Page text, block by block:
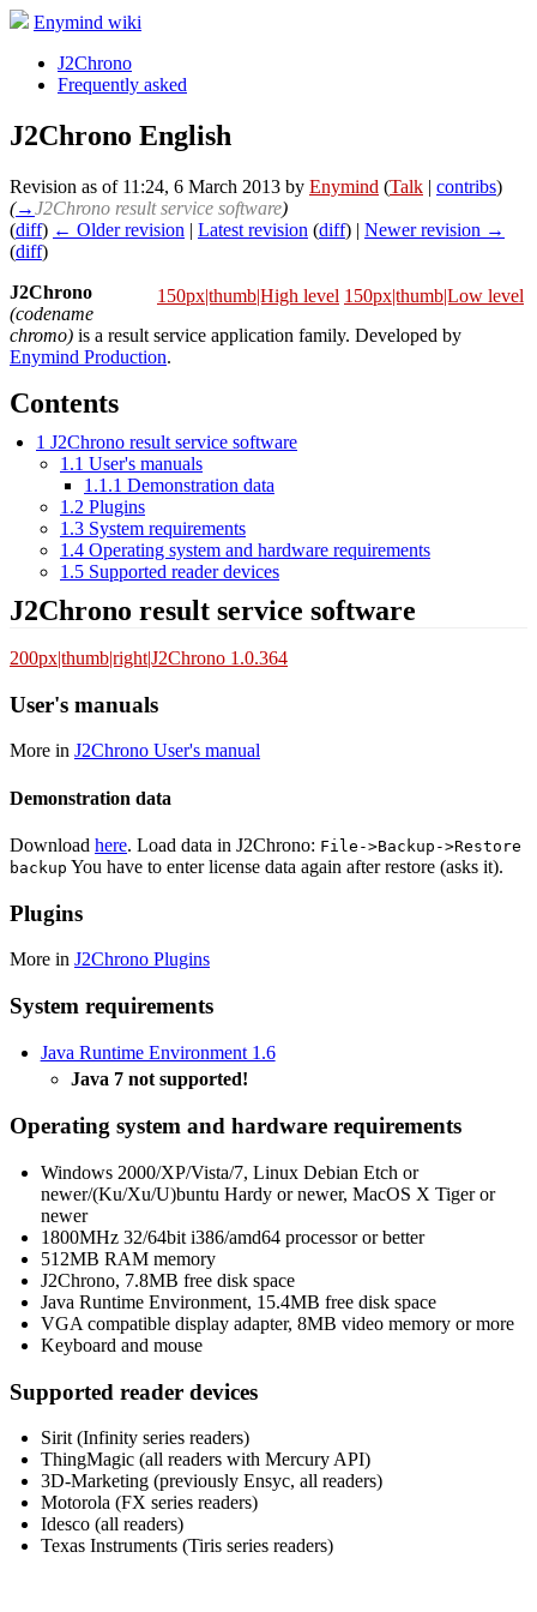
Enymind wiki
J2Chrono
Frequently asked
J2Chrono English
Revision as of 11:24, 6 March 2013 by Enymind (Talk | contribs)
(→J2Chrono result service software)
(diff) ← Older revision | Latest revision (diff) | Newer revision →
(diff)
150px|thumb|High level 150px|thumb|Low level
J2Chrono
(codename
chromo) is a result service application family. Developed by
Enymind Production.
Contents
1 J2Chrono result service software
1.1 User's manuals
1.1.1 Demonstration data
1.2 Plugins
1.3 System requirements
1.4 Operating system and hardware requirements
1.5 Supported reader devices
J2Chrono result service software
200px|thumb|right|J2Chrono 1.0.364
User's manuals
More in J2Chrono User's manual
Demonstration data
Download here. Load data in J2Chrono: File->Backup->Restore
backup You have to enter license data again after restore (asks it).
Plugins
More in J2Chrono Plugins
System requirements
Java Runtime Environment 1.6
Java 7 not supported!
Operating system and hardware requirements
Windows 2000/XP/Vista/7, Linux Debian Etch or
newer/(Ku/Xu/U)buntu Hardy or newer, MacOS X Tiger or
newer
1800MHz 32/64bit i386/amd64 processor or better
512MB RAM memory
J2Chrono, 7.8MB free disk space
Java Runtime Environment, 15.4MB free disk space
VGA compatible display adapter, 8MB video memory or more
Keyboard and mouse
Supported reader devices
Sirit (Infinity series readers)
ThingMagic (all readers with Mercury API)
3D-Marketing (previously Ensyc, all readers)
Motorola (FX series readers)
Idesco (all readers)
Texas Instruments (Tiris series readers)